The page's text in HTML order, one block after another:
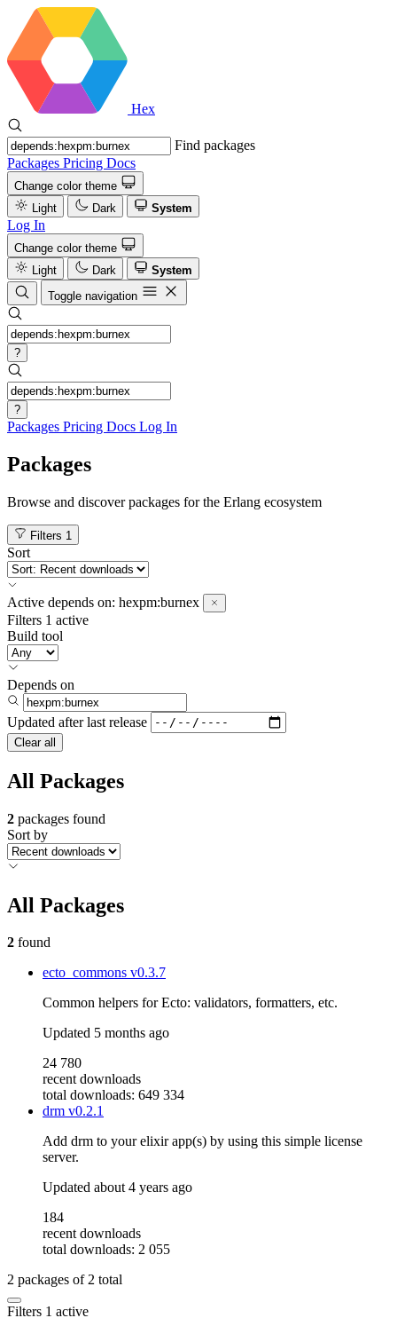
Hex
Find packages
Packages Pricing Docs
Change color theme
Light
Dark System
Log In
Change color theme
Light
Dark
System
Toggle navigation
?
?
Packages Pricing Docs Log In
Packages
Browse and discover packages for the Erlang ecosystem
Filters 1
Sort
Active depends on: hexpm:burnex
Filters 1 active
Build tool
Depends on
Updated after last release
Clear all
All Packages
2 packages found
Sort by
All Packages
2 found
ecto_commons v0.3.7
Common helpers for Ecto: validators, formatters, etc.
Updated 5 months ago
24 780
recent downloads
total downloads: 649 334
drm v0.2.1
Add drm to your elixir app(s) by using this simple license
server.
Updated about 4 years ago
184
recent downloads
total downloads: 2 055
2 packages of2 total
Filters 1 active